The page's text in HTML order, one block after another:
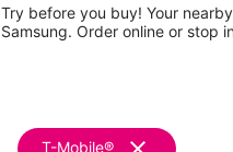
Try before you buy! Your
Samsung. Order online or stop
T-Mobile®